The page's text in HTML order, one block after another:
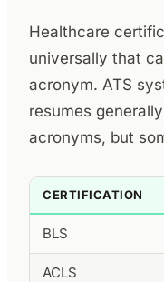
Healthcare
universally that
acronym. ATS
resumes
acronyms, but
CERTIFICATION
BLS
ACLS